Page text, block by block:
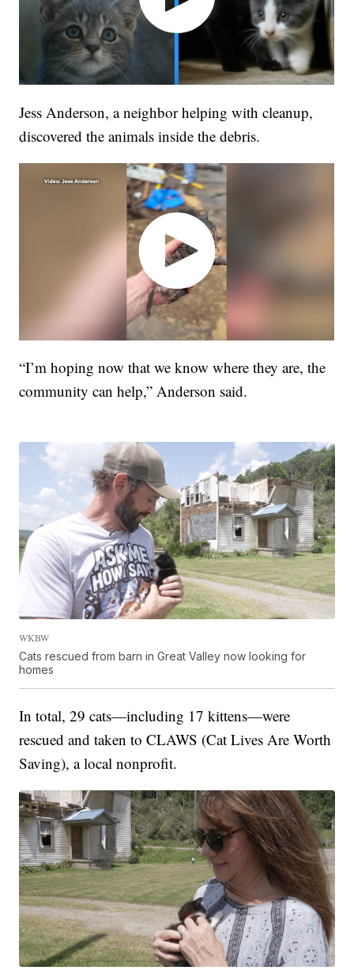
Jess Anderson, a neighbor helping with cleanup,
discovered the animals inside the debris.
“I’m hoping now that we know where they are, the
community can help,” Anderson said.
WKBW
Cats rescued from barn in Great Valley now looking for
homes
In total, 29 cats—including 17 kittens—were
rescued and taken to CLAWS (Cat Lives Are Worth
Saving), a local nonprofit.